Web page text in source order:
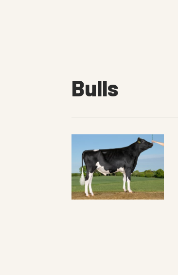
Bulls